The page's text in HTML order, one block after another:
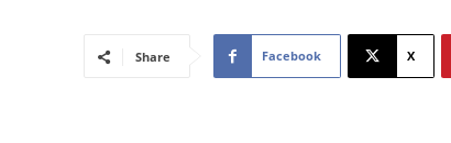
Share Facebook X